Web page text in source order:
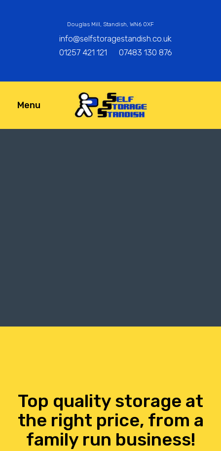
Douglas Mill, Standish, WN6 0XF
info@selfstoragestandish.co.uk
01257 421 121
07483 130 876
Menu
Top quality storage at
the right price, from a
family run business!